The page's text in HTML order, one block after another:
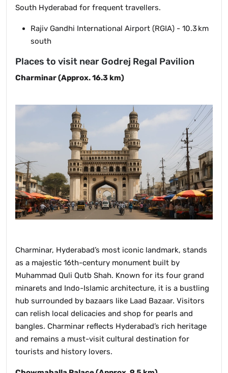
South Hyderabad for frequent travellers.
Rajiv Gandhi International Airport (RGIA) - 10.3 km
south
Places to visit near Godrej Regal Pavilion
Charminar (Approx. 16.3 km)
Charminar, Hyderabad’s most iconic landmark, stands
as a majestic 16th-century monument built by
Muhammad Quli Qutb Shah. Known for its four grand
minarets and Indo-Islamic architecture, it is a bustling
hub surrounded by bazaars like Laad Bazaar. Visitors
can relish local delicacies and shop for pearls and
bangles. Charminar reflects Hyderabad’s rich heritage
and remains a must-visit cultural destination for
tourists and history lovers.